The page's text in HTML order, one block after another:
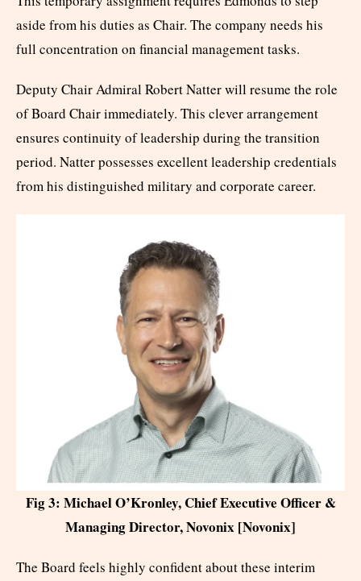
aside from his duties as Chair. The company needs his
full concentration on financial management tasks.
Deputy Chair Admiral Robert Natter will resume the role
of Board Chair immediately. This clever arrangement
ensures continuity of leadership during the transition
period. Natter possesses excellent leadership credentials
from his distinguished military and corporate career.
Fig 3: Michael O’Kronley, Chief Executive Officer &
Managing Director, Novonix [Novonix]
The Board feels highly confident about these interim